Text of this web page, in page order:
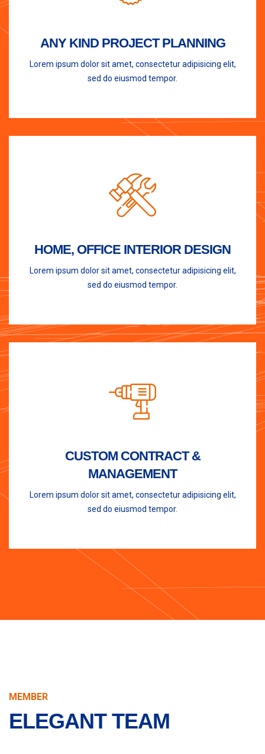
ANY KIND PROJECT PLANNING
Lorem ipsum dolor sit amet, consectetur adipisicing elit,
sed do eiusmod tempor.
HOME, OFFICE INTERIOR DESIGN
Lorem ipsum dolor sit amet, consectetur adipisicing elit,
sed do eiusmod tempor.
CUSTOM CONTRACT &
MANAGEMENT
Lorem ipsum dolor sit amet, consectetur adipisicing elit,
sed do eiusmod tempor.
MEMBER
ELEGANT TEAM